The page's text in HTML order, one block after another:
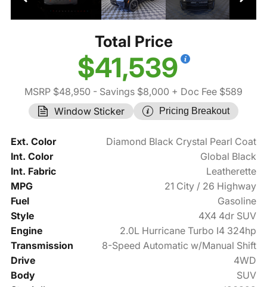
Total Price
$41,539
MSRP $48,950 - Savings $8,000 + Doc Fee $589
Window Sticker
Pricing Breakout
Ext. Color
Diamond Black Crystal Pearl Coat
Int. Color
Global Black
Int. Fabric
Leatherette
MPG
21 City / 26 Highway
Fuel
Gasoline
Style
4X4 4dr SUV
Engine
2.0L Hurricane Turbo I4 324hp
Transmission
8-Speed Automatic w/Manual Shift
Drive
4WD
Body
SUV